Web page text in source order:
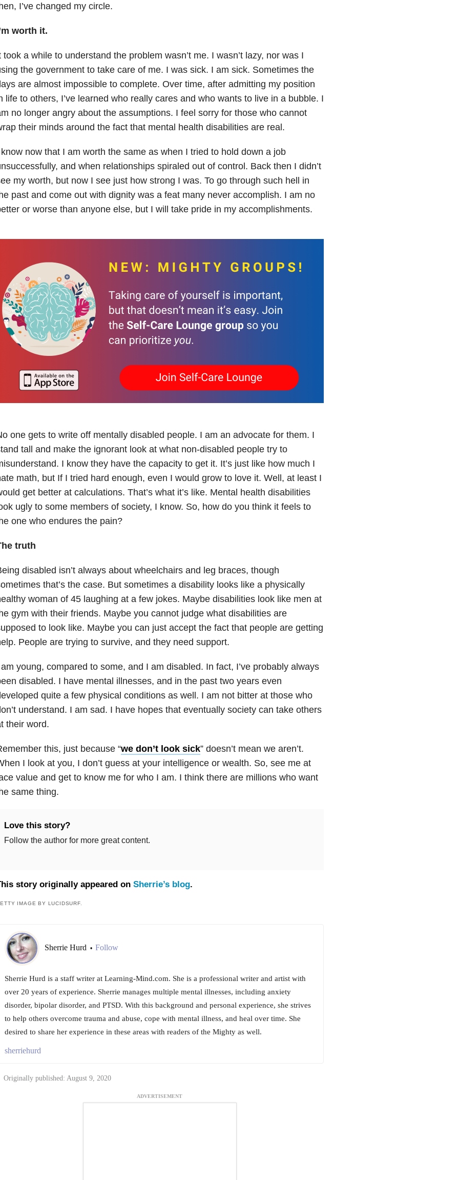
I’ve changed my circle.
worth it.
took a while to understand the problem wasn’t me. I wasn’t lazy, nor was I
the government to take care of me. I was sick. I am sick. Sometimes the
are almost impossible to complete. Over time, after admitting my position
life to others, I’ve learned who really cares and who wants to live in a bubble. I
no longer angry about the assumptions. I feel sorry for those who cannot
their minds around the fact that mental health disabilities are real.
now that I am worth the same as when I tried to hold down a job
and when relationships spiraled out of control. Back then I didn’t
my worth, but now I see just how strong I was. To go through such hell in
past and come out with dignity was a feat many never accomplish. I am no
or worse than anyone else, but I will take pride in my accomplishments.
one gets to write off mentally disabled people. I am an advocate for them. I
tall and make the ignorant look at what non-disabled people try to
I know they have the capacity to get it. It’s just like how much I
math, but If I tried hard enough, even I would grow to love it. Well, at least I
get better at calculations. That’s what it’s like. Mental health disabilities
ugly to some members of society, I know. So, how do you think it feels to
one who endures the pain?
truth
disabled isn’t always about wheelchairs and leg braces, though
that’s the case. But sometimes a disability looks like a physically
woman of 45 laughing at a few jokes. Maybe disabilities look like men at
gym with their friends. Maybe you cannot judge what disabilities are
to look like. Maybe you can just accept the fact that people are getting
People are trying to survive, and they need support.
young, compared to some, and I am disabled. In fact, I’ve probably always
disabled. I have mental illnesses, and in the past two years even
quite a few physical conditions as well. I am not bitter at those who
understand. I am sad. I have hopes that eventually society can take others
their word.
this, just because “we don’t look sick” doesn’t mean we aren’t.
I look at you, I don’t guess at your intelligence or wealth. So, see me at
value and get to know me for who I am. I think there are millions who want
same thing.
Love this story?
Follow the author for more great content.
story originally appeared on Sherrie’s blog.
IMAGE BY LUCIDSURF.
Sherrie Hurd • Follow
Sherrie Hurd is a staff writer at Learning-Mind.com. She is a professional writer and artist with
over 20 years of experience. Sherrie manages multiple mental illnesses, including anxiety
disorder, bipolar disorder, and PTSD. With this background and personal experience, she strives
to help others overcome trauma and abuse, cope with mental illness, and heal over time. She
desired to share her experience in these areas with readers of the Mighty as well.
sherriehurd
Originally published: August 9, 2020
ADVERTISEMENT